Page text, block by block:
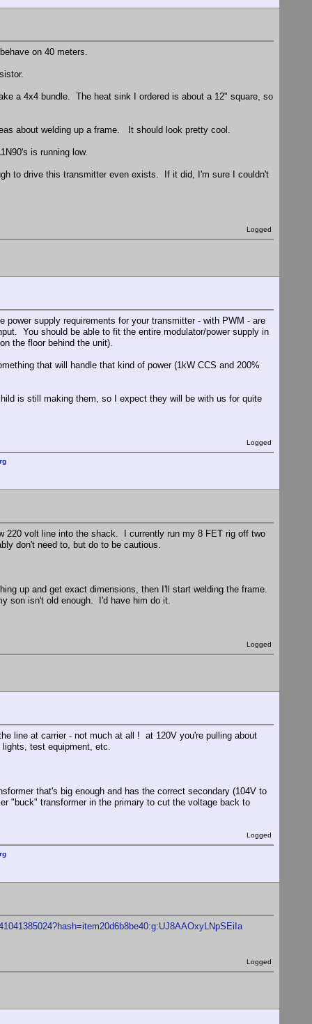
on 40 meters.
a 4x4 bundle. The heat sink I ordered is about a 12" square, so
about welding up a frame. It should look pretty cool.
is running low.
to drive this transmitter even exists. If it did, I'm sure I couldn't
Logged
supply requirements for your transmitter - with PWM - are
You should be able to fit the entire modulator/power supply in
the floor behind the unit).
that will handle that kind of power (1kW CCS and 200%
is still making them, so I expect they will be with us for quite
Logged
220 volt line into the shack. I currently run my 8 FET rig off two
don't need to, but do to be cautious.
up and get exact dimensions, then I'll start welding the frame.
son isn't old enough. I'd have him do it.
Logged
line at carrier - not much at all ! at 120V you're pulling about
test equipment, etc.
that's big enough and has the correct secondary (104V to
"buck" transformer in the primary to cut the voltage back to
Logged
Logged